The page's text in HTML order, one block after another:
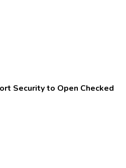
Security to Open Checked